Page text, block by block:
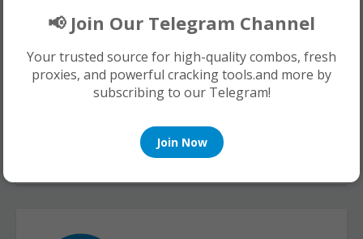
📢 Join Our Telegram Channel
Your trusted source for high-quality combos, fresh
proxies, and powerful cracking tools.and more by
subscribing to our Telegram!
Join Now